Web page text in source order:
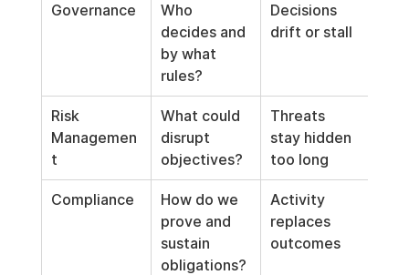
Governance
Who
decides and
by what
rules?
Decisions
drift or stall
Risk
Managemen
t
What could
disrupt
objectives?
Threats
stay hidden
too long
Compliance
How do we
prove and
sustain
obligations?
Activity
replaces
outcomes